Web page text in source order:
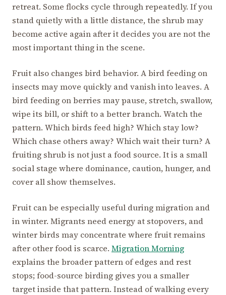
retreat. Some flocks cycle through repeatedly. If you
stand quietly with a little distance, the shrub may
become active again after it decides you are not the
most important thing in the scene.
Fruit also changes bird behavior. A bird feeding on
insects may move quickly and vanish into leaves. A
bird feeding on berries may pause, stretch, swallow,
wipe its bill, or shift to a better branch. Watch the
pattern. Which birds feed high? Which stay low?
Which chase others away? Which wait their turn? A
fruiting shrub is not just a food source. It is a small
social stage where dominance, caution, hunger, and
cover all show themselves.
Fruit can be especially useful during migration and
in winter. Migrants need energy at stopovers, and
winter birds may concentrate where fruit remains
after other food is scarce. Migration Morning
explains the broader pattern of edges and rest
stops; food-source birding gives you a smaller
target inside that pattern. Instead of walking every